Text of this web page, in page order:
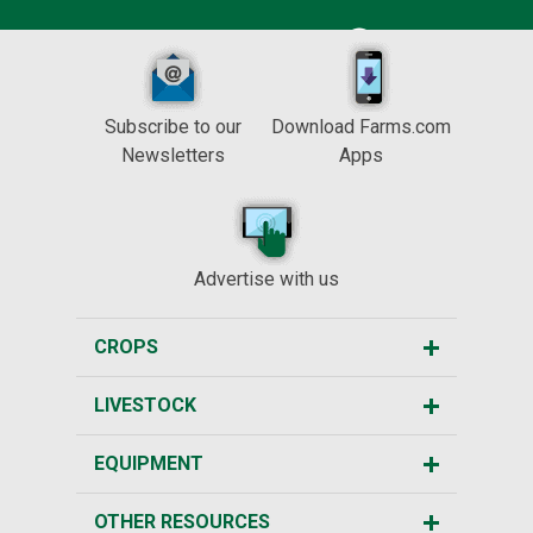
Subscribe to our
Newsletters
Download Farms.com
Apps
Advertise with us
CROPS
LIVESTOCK
EQUIPMENT
OTHER RESOURCES